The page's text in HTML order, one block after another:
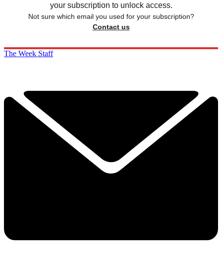
your subscription to unlock access.
Not sure which email you used for your subscription?
Contact us
The Week Staff